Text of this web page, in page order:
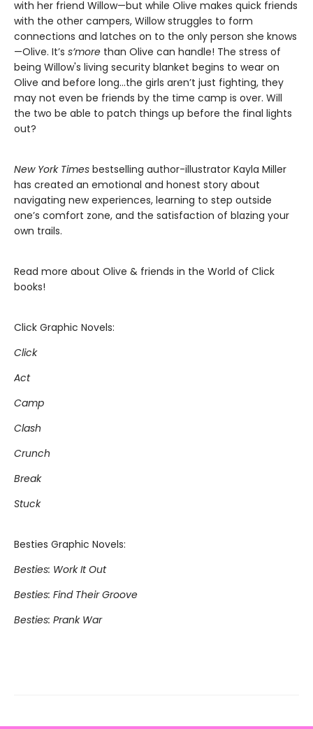
with her friend Willow—but while Olive makes quick friends
with the other campers, Willow struggles to form
connections and latches on to the only person she knows
—Olive. It’s s’more than Olive can handle! The stress of
being Willow's living security blanket begins to wear on
Olive and before long…the girls aren’t just fighting, they
may not even be friends by the time camp is over. Will
the two be able to patch things up before the final lights
out?
New York Times bestselling author-illustrator Kayla Miller
has created an emotional and honest story about
navigating new experiences, learning to step outside
one’s comfort zone, and the satisfaction of blazing your
own trails.
Read more about Olive & friends in the World of Click
books!
Click Graphic Novels:
Click
Act
Camp
Clash
Crunch
Break
Stuck
Besties Graphic Novels:
Besties: Work It Out
Besties: Find Their Groove
Besties: Prank War